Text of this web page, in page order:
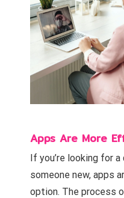
Apps Are More
If you’re looking for
someone new, apps
option. The process